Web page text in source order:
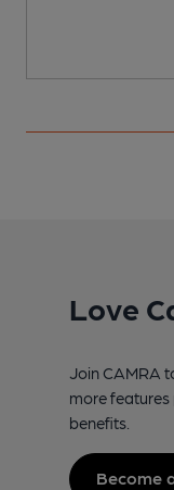
Love
Join CAMRA
more
benefits.
Become